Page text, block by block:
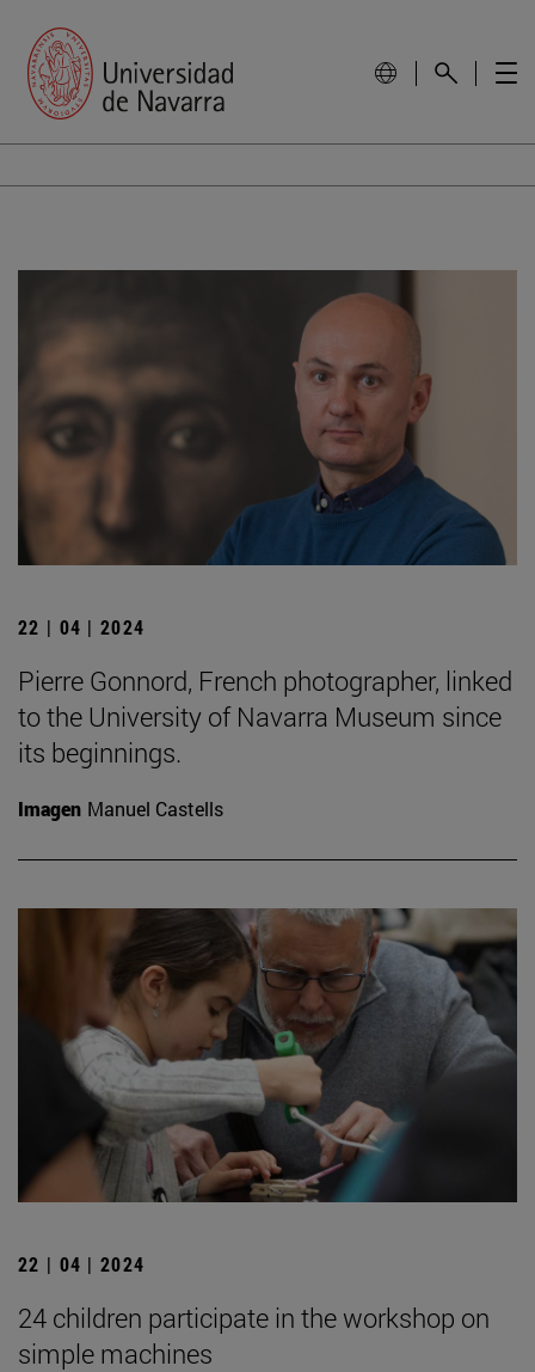
22 | 04 | 2024
Pierre Gonnord, French photographer, linked
to the University of Navarra Museum since
its beginnings.
Imagen Manuel Castells
22 | 04 | 2024
24 children participate in the workshop on
simple machines